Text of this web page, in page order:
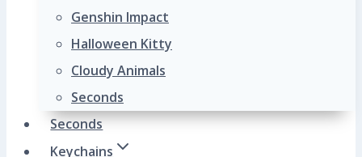
Genshin Impact
Halloween Kitty
Cloudy Animals
Seconds
Seconds
Keychains